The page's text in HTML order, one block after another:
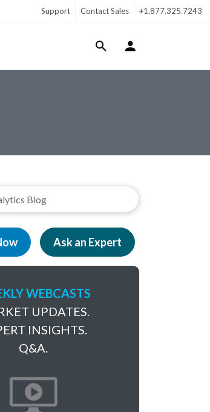
Support Contact Sales +1.877.325.7243
Login Menu
Ask an Expert
WEBCASTS
UPDATES.
INSIGHTS.
Q&A.